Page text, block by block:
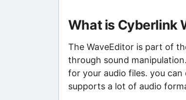
What is Cyberlink
The WaveEditor is part of
through sound
for your audio files. you
supports a lot of audio